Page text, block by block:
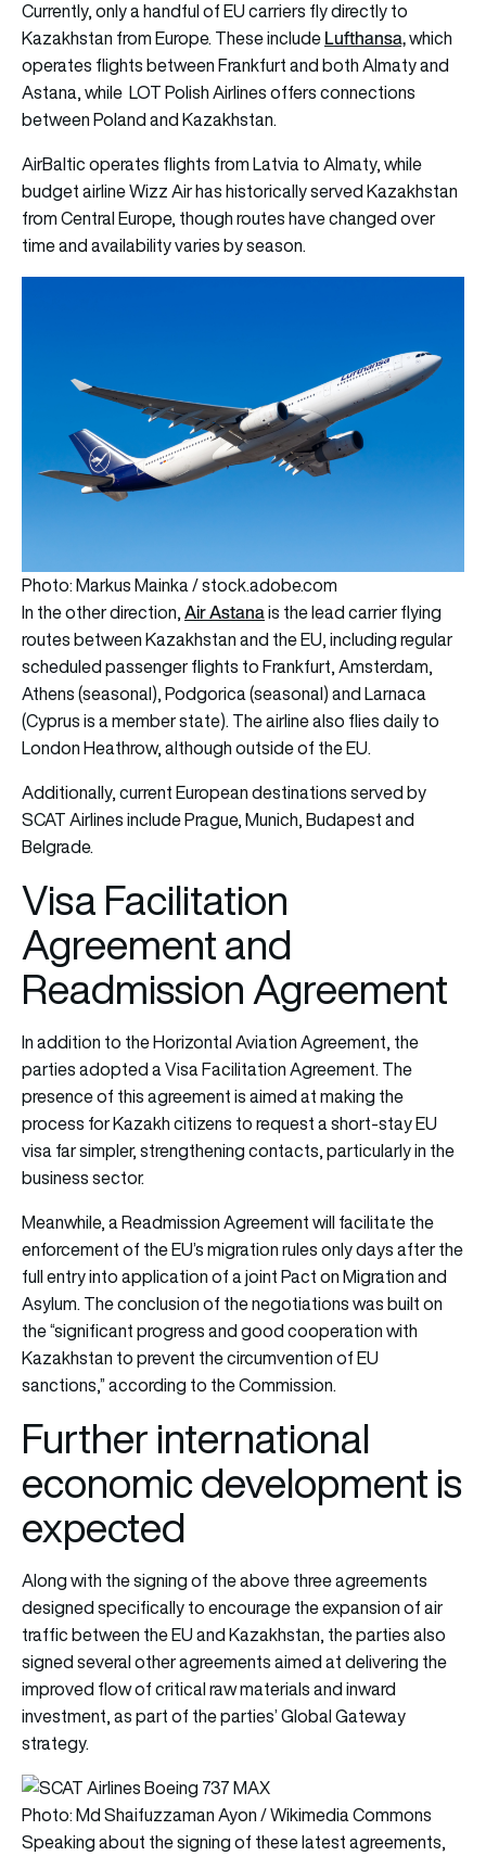
Currently, only a handful of EU carriers fly directly to
Kazakhstan from Europe. These includeLufthansa,which
operates flights between Frankfurt and both Almaty and
Astana, while LOT Polish Airlines offers connections
between Poland and Kazakhstan.
AirBaltic operates flights from Latvia to Almaty, while
budget airline Wizz Air has historically served Kazakhstan
from Central Europe, though routes have changed over
time and availability varies by season.
Photo: Markus Mainka / stock.adobe.com
In the other direction,Air Astanais the lead carrier flying
routes between Kazakhstan and the EU, including regular
scheduled passenger flights to Frankfurt, Amsterdam,
Athens (seasonal), Podgorica (seasonal) and Larnaca
(Cyprus is a member state). The airline also flies daily to
London Heathrow, although outside of the EU.
Additionally, current European destinations served by
SCAT Airlines include Prague, Munich, Budapest and
Belgrade.
Visa Facilitation
Agreement and
Readmission Agreement
In addition to the Horizontal Aviation Agreement, the
parties adopted a Visa Facilitation Agreement. The
presence of this agreement is aimed at making the
process for Kazakh citizens to request a short-stay EU
visa far simpler, strengthening contacts, particularly in the
business sector.
Meanwhile, a Readmission Agreement will facilitate the
enforcement of the EU’s migration rules only days after the
full entry into application of a joint Pact on Migration and
Asylum. The conclusion of the negotiations was built on
the “significant progress and good cooperation with
Kazakhstan to prevent the circumvention of EU
sanctions,” according to the Commission.
Further international
economic development is
expected
Along with the signing of the above three agreements
designed specifically to encourage the expansion of air
traffic between the EU and Kazakhstan, the parties also
signed several other agreements aimed at delivering the
improved flow of critical raw materials and inward
investment, as part of the parties’ Global Gateway
strategy.
Photo: Md Shaifuzzaman Ayon / Wikimedia Commons
Speaking about the signing of these latest agreements,